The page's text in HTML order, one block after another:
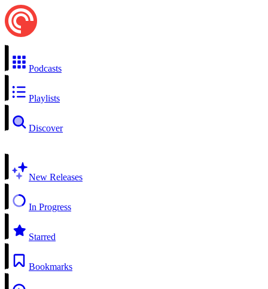
Podcasts
Playlists
Discover
New Releases
In Progress
Starred
Bookmarks